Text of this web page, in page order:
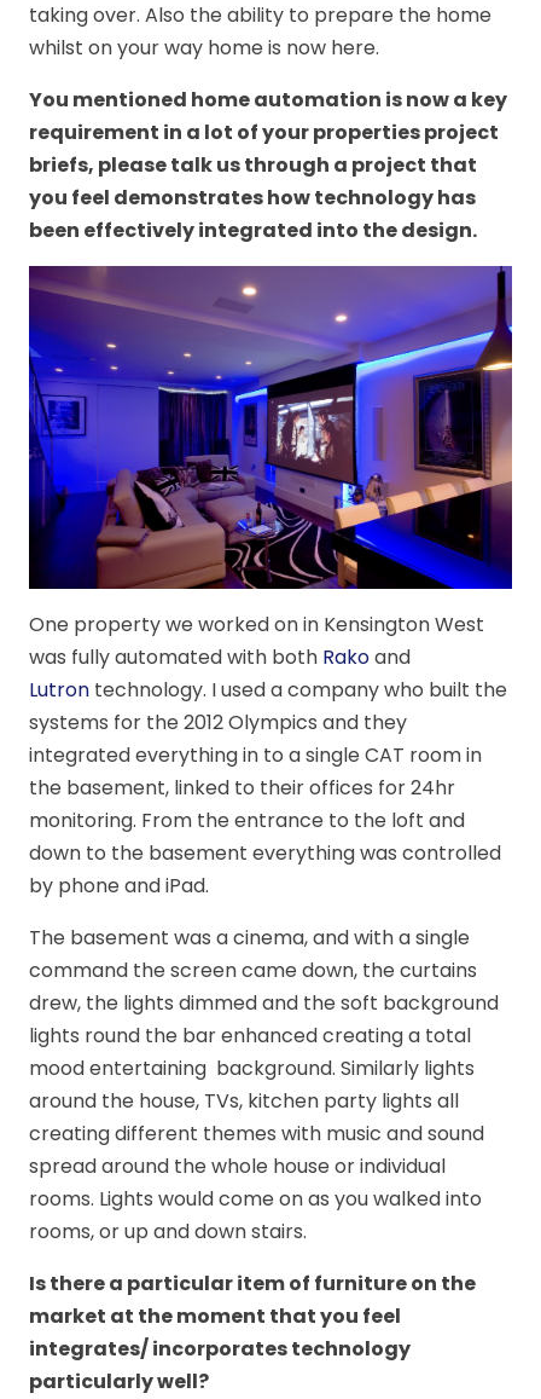
taking over. Also the ability to prepare the home
whilst on your way home is now here.
You mentioned home automation is now a key
requirement in a lot of your properties project
briefs, please talk us through a project that
you feel demonstrates how technology has
been effectively integrated into the design.
One property we worked on in Kensington West
was fully automated with both Rakoand
Lutron technology. I used a company who built the
systems for the 2012 Olympics and they
integrated everything in to a single CAT room in
the basement, linked to their offices for 24hr
monitoring. From the entrance to the loft and
down to the basement everything was controlled
by phone and iPad.
The basement was a cinema, and with a single
command the screen came down, the curtains
drew, the lights dimmed and the soft background
lights round the bar enhanced creating a total
mood entertaining background. Similarly lights
around the house, TVs, kitchen party lights all
creating different themes with music and sound
spread around the whole house or individual
rooms. Lights would come on as you walked into
rooms, or up and down stairs.
Is there a particular item of furniture on the
market at the moment that you feel
integrates/ incorporates technology
particularly well?